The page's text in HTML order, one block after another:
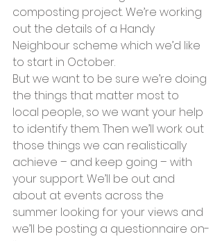
composting project. We’re working
out the details of a Handy
Neighbour scheme which we’d like
to start in October.
But we want to be sure we’re doing
the things that matter most to
local people, so we want your help
to identify them. Then we’ll work out
those things we can realistically
achieve – and keep going – with
your support. We’ll be out and
about at events across the
summer looking for your views and
we’ll be posting a questionnaire on-